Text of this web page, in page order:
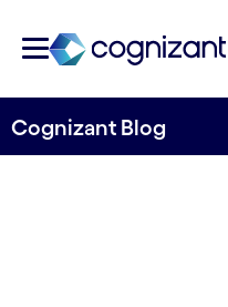
Cognizant Blog